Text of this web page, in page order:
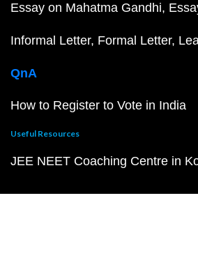
Essay on Mahatma Gandhi
Informal Letter Formal Letter
QnA
How to Register to Vote in India
Useful Resources
JEE NEET Coaching Centre in